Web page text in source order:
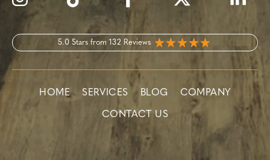
5.0 Stars from 132 Reviews
HOME SERVICES BLOG COMPANY
CONTACT US